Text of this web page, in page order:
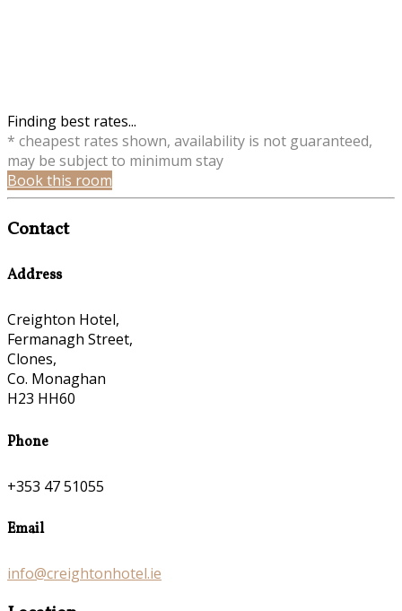
Finding best rates...
* cheapest rates shown, availability is not guaranteed,
may be subject to minimum stay
Book this room
Contact
Address
Creighton Hotel,
Fermanagh Street,
Clones,
Co. Monaghan
H23 HH60
Phone
+353 47 51055
Email
info@creightonhotel.ie